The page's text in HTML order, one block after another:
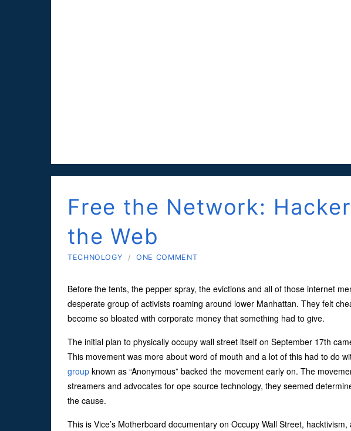
Free the Network:
the Web
TECHNOLOGY / ONE COMMENT
Before the tents, the pepper spray, the evictions and all of those internet
desperate group of activists roaming around lower Manhattan. They felt
become so bloated with corporate money that something had to give.
The initial plan to physically occupy wall street itself on September 17th
This movement was more about word of mouth and a lot of this had to do
group known as “Anonymous” backed the movement early on. The
streamers and advocates for ope source technology, they seemed
the cause.
This is Vice’s Motherboard documentary on Occupy Wall Street,